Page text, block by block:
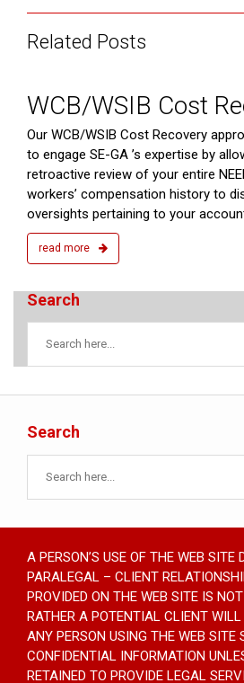
Related Posts
WCB/WSIB Cost
Our WCB/WSIB Cost Recovery
to engage SE-GA ’s expertise by
retroactive review of your entire
workers’ compensation history to
oversights pertaining to your
read more
Search
Search
A PERSON’S USE OF THE WEB SITE
PARALEGAL – CLIENT
PROVIDED ON THE WEB SITE IS
RATHER A POTENTIAL CLIENT
ANY PERSON USING THE WEB SITE
CONFIDENTIAL INFORMATION
RETAINED TO PROVIDE LEGAL